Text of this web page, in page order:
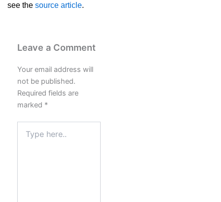
see the source article.
Leave a Comment
Your email address will
not be published.
Required fields are
marked *
here..